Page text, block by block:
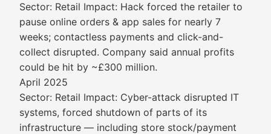
Sector: Retail Impact: Hack forced the retailer to
pause online orders & app sales for nearly 7
weeks; contactless payments and click-and-
collect disrupted. Company said annual profits
could be hit by ~£300 million.
April 2025
Sector: Retail Impact: Cyber-attack disrupted IT
systems, forced shutdown of parts of its
infrastructure — including store stock/payment